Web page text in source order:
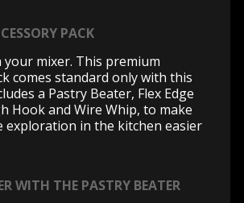
PACK
mixer. This premium
comes standard only with this
a Pastry Beater, Flex Edge
Hook and Wire Whip, to make
exploration in the kitchen easier
WITH THE PASTRY BEATER